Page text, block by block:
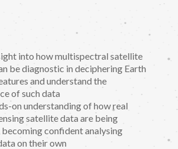
into how multispectral satellite
be diagnostic in deciphering Earth
and understand the
of such data
on understanding of how real
satellite data are being
becoming confident analysing
on their own